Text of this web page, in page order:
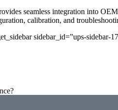
seamless integration into
calibration, and
sidebar_id=”ups-sidebar-